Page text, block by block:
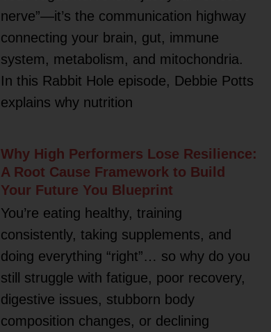
nerve”—it’s the communication highway
connecting your brain, gut, immune
system, metabolism, and mitochondria.
In this Rabbit Hole episode, Debbie Potts
explains why nutrition
Why High Performers Lose Resilience:
A Root Cause Framework to Build
Your Future You Blueprint
You’re eating healthy, training
consistently, taking supplements, and
doing everything “right”… so why do you
still struggle with fatigue, poor recovery,
digestive issues, stubborn body
composition changes, or declining